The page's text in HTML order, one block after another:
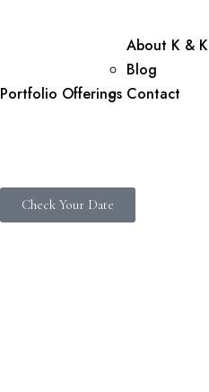
Portfolio Offerings
About K & K
Blog
Contact
Check Your Date